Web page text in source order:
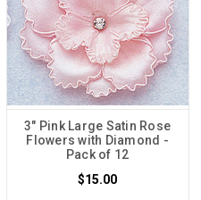
3" Pink Large Satin Rose
Flowers with Diamond -
Pack of 12
$15.00